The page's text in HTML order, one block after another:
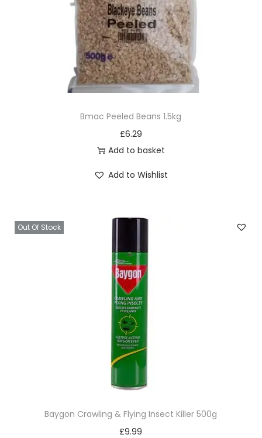
Bmac Peeled Beans 1.5kg
£6.29
Add to basket
Add to Wishlist
Out Of Stock
Baygon Crawling & Flying Insect Killer 500g
£9.99